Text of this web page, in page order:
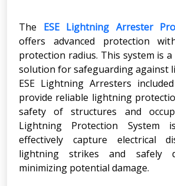
The ESE Lightning Arrester
offers advanced protection
protection radius. This system is
solution for safeguarding against
ESE Lightning Arresters
provide reliable lightning
safety of structures and
Lightning Protection System
effectively capture electrical
lightning strikes and safely
minimizing potential damage.